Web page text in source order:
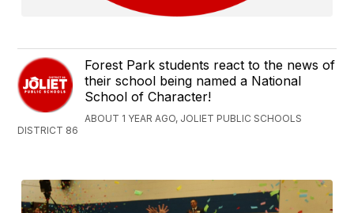
Forest Park students react to the news of
their school being named a National
School of Character!
ABOUT 1 YEAR AGO, JOLIET PUBLIC SCHOOLS
DISTRICT 86